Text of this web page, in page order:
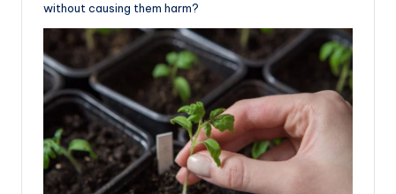
without causing them harm?